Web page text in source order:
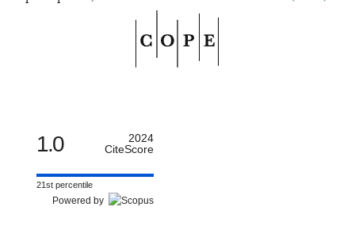
1.0
2024
CiteScore
21st percentile
Powered by